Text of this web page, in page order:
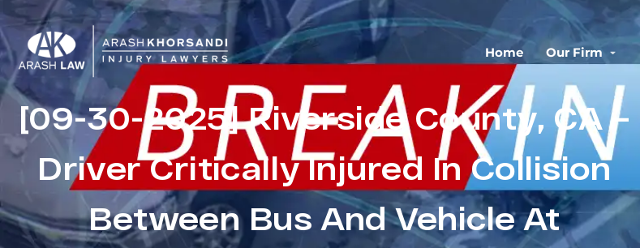
Home Our Firm
[09-30-2025] Riverside County, CA –
Driver Critically Injured In Collision
Between Bus And Vehicle At